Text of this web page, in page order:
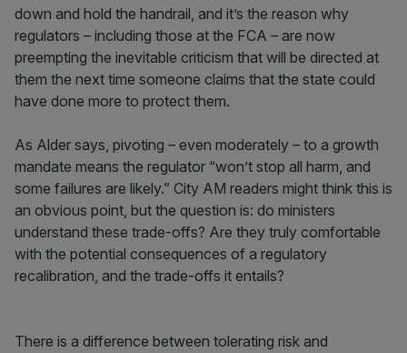
down and hold the handrail, and it’s the reason why
regulators – including those at the FCA – are now
preempting the inevitable criticism that will be directed at
them the next time someone claims that the state could
have done more to protect them.
As Alder says, pivoting – even moderately – to a growth
mandate means the regulator “won’t stop all harm, and
some failures are likely.” City AM readers might think this is
an obvious point, but the question is: do ministers
understand these trade-offs? Are they truly comfortable
with the potential consequences of a regulatory
recalibration, and the trade-offs it entails?
There is a difference between tolerating risk and